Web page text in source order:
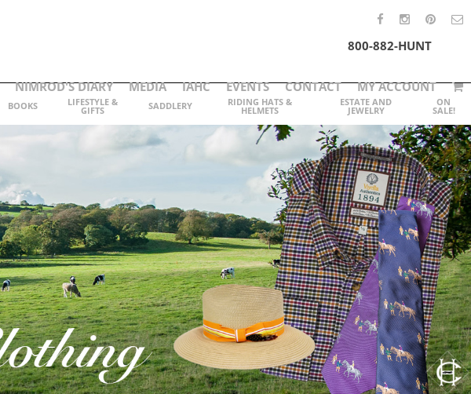
800-882-HUNT
NIMROD'S DIARY MEDIA IAHC EVENTS CONTACT MY ACCOUNT
BOOKS LIFESTYLE &
GIFTS SADDLERY RIDING HATS &
HELMETS
ESTATE AND
JEWELRY
ON
SALE!